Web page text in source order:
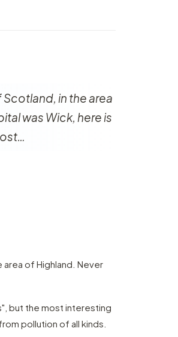
in the area
was Wick, here is
area of Highland. Never
but the most interesting
pollution of all kinds.